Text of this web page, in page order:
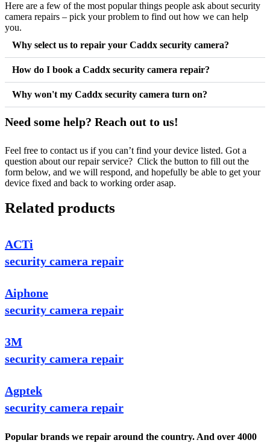
Here are a few of the most popular things people ask about security
camera repairs – pick your problem to find out how we can help
you.
Why select us to repair your Caddx security camera?
How do I book a Caddx security camera repair?
Why won't my Caddx security camera turn on?
Need some help? Reach out to us!
Feel free to contact us if you can’t find your device listed. Got a
question about our repair service? Click the button to fill out the
form below, and we will respond, and hopefully be able to get your
device fixed and back to working order asap.
Related products
ACTi
security camera repair
Aiphone
security camera repair
3M
security camera repair
Agptek
security camera repair
Popular brands we repair around the country. And over 4000